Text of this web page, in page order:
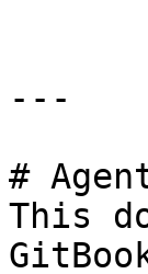
---
#
This